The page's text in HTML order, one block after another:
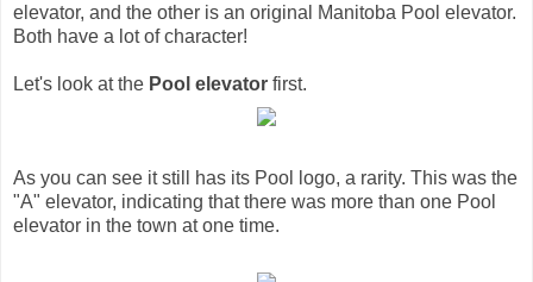
elevator, and the other is an original Manitoba Pool elevator.
Both have a lot of character!
Let's look at the Pool elevator first.
As you can see it still has its Pool logo, a rarity. This was the
"A" elevator, indicating that there was more than one Pool
elevator in the town at one time.